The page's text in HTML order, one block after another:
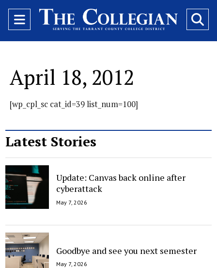
Open
Navigation
April 18, 2012
[wp_cpl_sc cat_id=39 list_num=100]
Latest Stories
Update: Canvas back online after
cyberattack
May 7, 2026
Goodbye and see you next semester
May 7, 2026